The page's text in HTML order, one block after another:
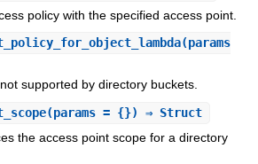
policy with the specified access point.
(params
supported by directory buckets.
(params = {}) ⇒ Struct
the access point scope for a directory